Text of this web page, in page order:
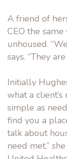
A friend of
CEO the
unhoused.
says. “They
Initially
what a client’s
simple as
find you a
talk about
need met,”